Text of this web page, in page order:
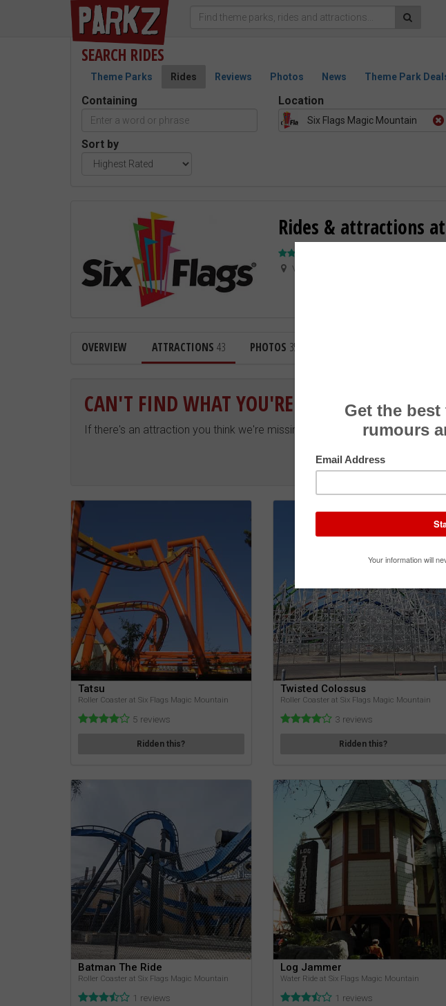
SEARCH RIDES
Theme Parks Rides Reviews Photos News Theme Park
Containing Location
Six Flags Magic Mountain
Sort by
Rides & attractions
Valencia, United States
OVERVIEW ATTRACTIONS 43 PHOTOS 354
CAN'T FIND WHAT YOU'RE LOOKING FOR?
If there's an attraction you think we're missing then you can contribute it
Add New
Tatsu
Roller Coaster at Six Flags Magic Mountain
5 reviews
Ridden this?
Twisted Colossus
Roller Coaster at Six Flags Magic Mountain
3 reviews
Ridden this?
Batman The Ride
Roller Coaster at Six Flags Magic Mountain
1 reviews
Log Jammer
Water Ride at Six Flags Magic Mountain
1 reviews